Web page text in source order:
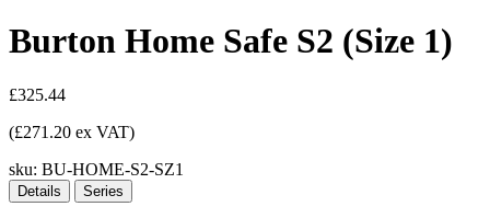
Burton Home Safe S2 (Size 1)
£325.44
(£271.20 ex VAT)
sku: BU-HOME-S2-SZ1
Details Series